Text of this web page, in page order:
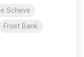
Scheve
Frost Bank